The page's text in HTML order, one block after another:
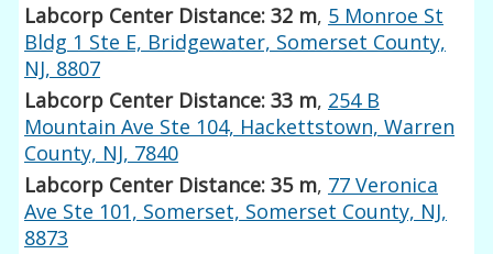
Labcorp Center Distance: 32 m, 5 Monroe St
Bldg 1 Ste E, Bridgewater, Somerset County,
NJ, 8807
Labcorp Center Distance: 33 m, 254 B
Mountain Ave Ste 104, Hackettstown, Warren
County, NJ, 7840
Labcorp Center Distance: 35 m, 77 Veronica
Ave Ste 101, Somerset, Somerset County, NJ,
8873